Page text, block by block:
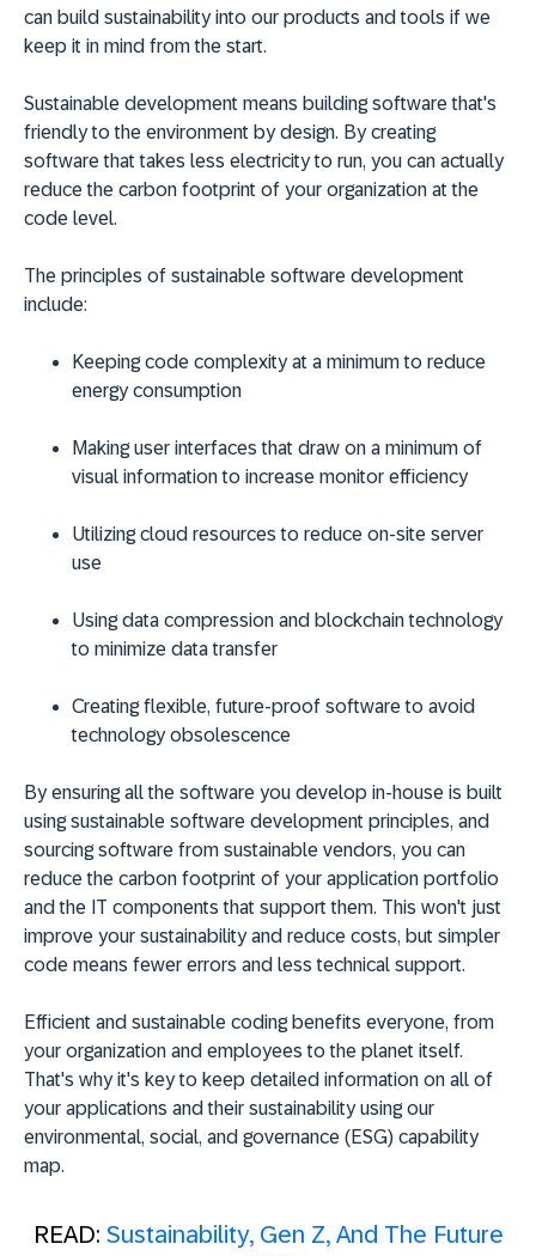
can build sustainability into our products and tools if we
keep it in mind from the start.
Sustainable development means building software that's
friendly to the environment by design. By creating
software that takes less electricity to run, you can actually
reduce the carbon footprint of your organization at the
code level.
The principles of sustainable software development
include:
Keeping code complexity at a minimum to reduce
energy consumption
Making user interfaces that draw on a minimum of
visual information to increase monitor efficiency
Utilizing cloud resources to reduce on-site server
use
Using data compression and blockchain technology
to minimize data transfer
Creating flexible, future-proof software to avoid
technology obsolescence
By ensuring all the software you develop in-house is built
using sustainable software development principles, and
sourcing software from sustainable vendors, you can
reduce the carbon footprint of your application portfolio
and the IT components that support them. This won't just
improve your sustainability and reduce costs, but simpler
code means fewer errors and less technical support.
Efficient and sustainable coding benefits everyone, from
your organization and employees to the planet itself.
That's why it's key to keep detailed information on all of
your applications and their sustainability using our
environmental, social, and governance (ESG) capability
map.
READ: Sustainability, Gen Z, And The Future